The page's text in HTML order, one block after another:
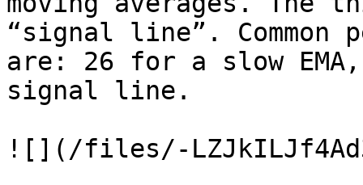
“signal line”. Common
are: 26 for a slow
signal line.
![](/files/-